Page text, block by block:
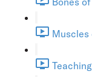
Muscles